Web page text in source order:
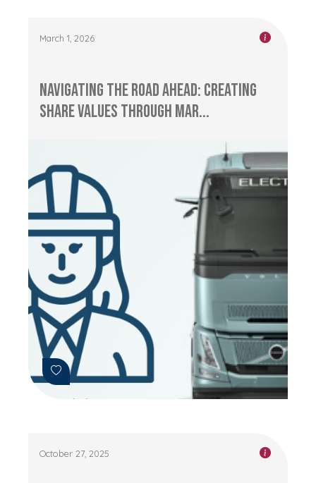
March 1, 2026
Navigating the Road Ahead: Creating
Share Values through Mar...
October 27, 2025